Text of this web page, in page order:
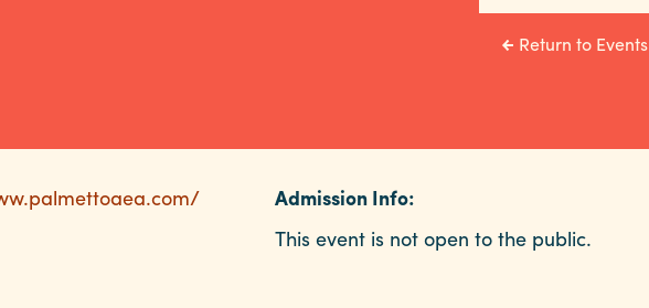
Return to Events
Admission Info:
This event is not open to the public.